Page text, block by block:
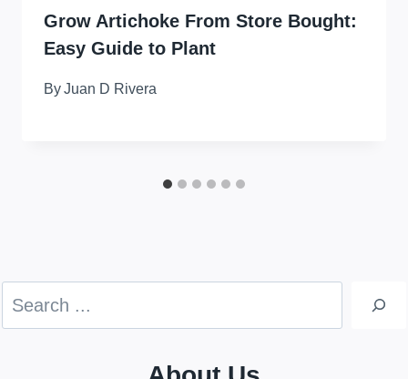
Grow Artichoke From Store Bought:
Easy Guide to Plant
ByJuan D Rivera
Search